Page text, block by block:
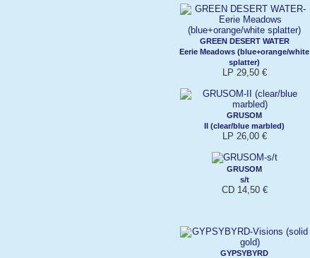
GREEN DESERT WATER
Eerie Meadows (blue+orange/white
splatter)
LP 29,50 €
GRUSOM
II (clear/blue marbled)
LP 26,00 €
GRUSOM
s/t
CD 14,50 €
GYPSYBYRD